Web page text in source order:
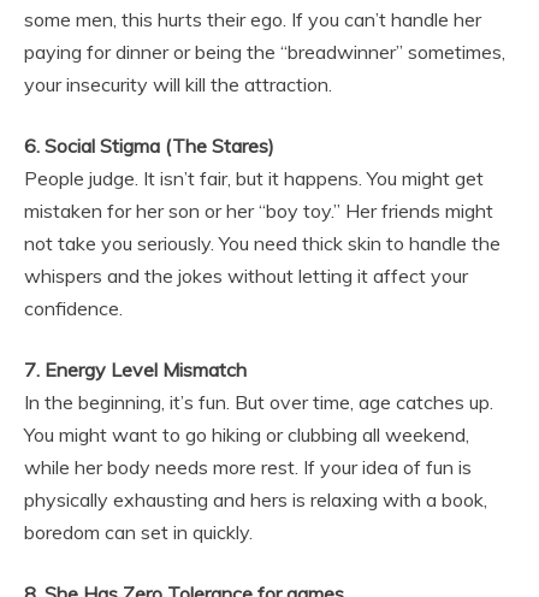
some men, this hurts their ego. If you can’t handle her
paying for dinner or being the “breadwinner” sometimes,
your insecurity will kill the attraction.
6. Social Stigma (The Stares)
People judge. It isn’t fair, but it happens. You might get
mistaken for her son or her “boy toy.” Her friends might
not take you seriously. You need thick skin to handle the
whispers and the jokes without letting it affect your
confidence.
7. Energy Level Mismatch
In the beginning, it’s fun. But over time, age catches up.
You might want to go hiking or clubbing all weekend,
while her body needs more rest. If your idea of fun is
physically exhausting and hers is relaxing with a book,
boredom can set in quickly.